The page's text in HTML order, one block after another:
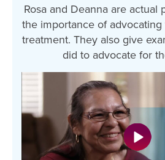
Rosa and Deanna are actual
the importance of
treatment. They also give
did to advocate for